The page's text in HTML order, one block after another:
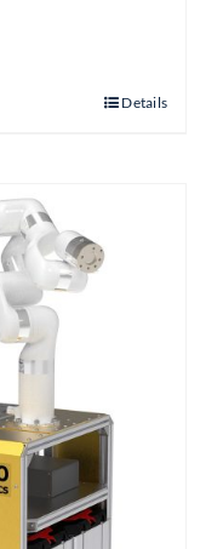
Details